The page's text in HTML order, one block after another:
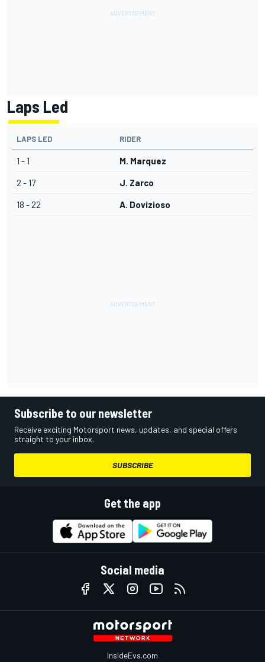
Laps Led
LAPS LED RIDER
1 - 1 M. Marquez
2 - 17 J. Zarco
18 - 22 A. Dovizioso
Subscribe to our newsletter
Receive exciting Motorsport news, updates, and special offers
straight to your inbox.
SUBSCRIBE
Get the app
Social media
InsideEvs.com